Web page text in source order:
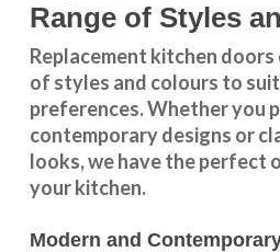
Range of Styles
Replacement kitchen
of styles and colours to
preferences. Whether you
contemporary designs or
looks, we have the
your kitchen.
Modern and